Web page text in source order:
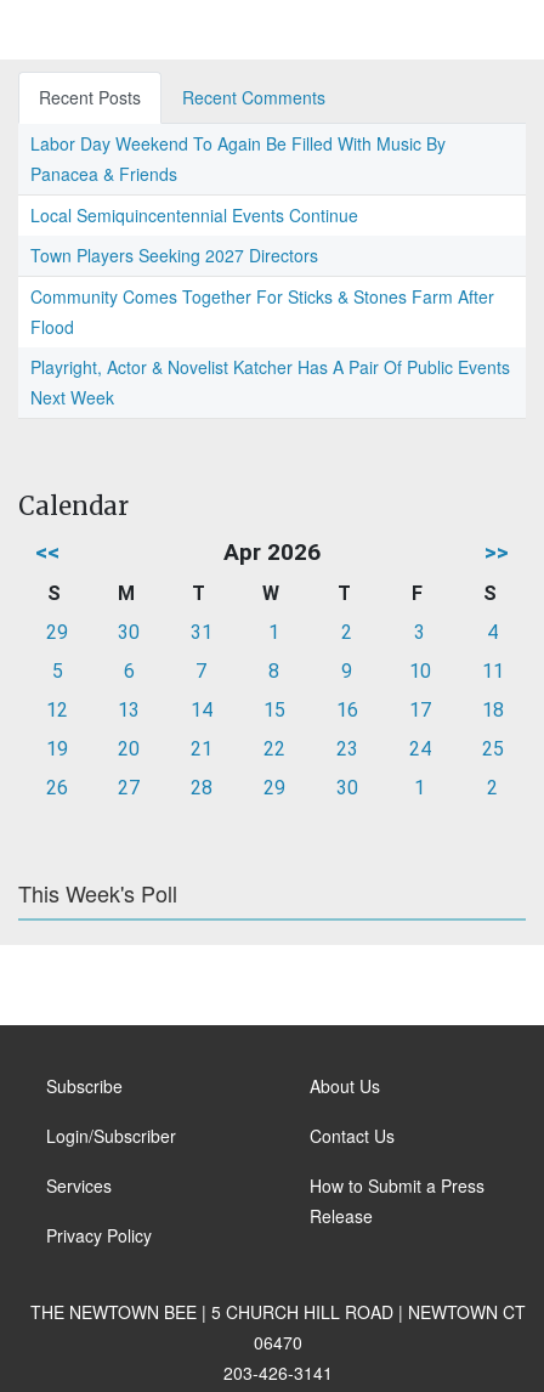
Recent Posts
Recent Comments
Labor Day Weekend To Again Be Filled With Music By
Panacea & Friends
Local Semiquincentennial Events Continue
Town Players Seeking 2027 Directors
Community Comes Together For Sticks & Stones Farm After
Flood
Playright, Actor & Novelist Katcher Has A Pair Of Public Events
Next Week
Calendar
<< Apr 2026 >>
S M T W T F
S
29
30 31 1 2 3
4
5
6 7 8 9 10
11
12
13 14 15 16 17
18
19
20 21 22 23 24
25
26
27 28 29 30 1 2
This Week's Poll
Subscribe
Login/Subscriber
Services
Privacy Policy
About Us
Contact Us
How to Submit a Press
Release
THE NEWTOWN BEE | 5 CHURCH HILL ROAD | NEWTOWN CT
06470
203-426-3141